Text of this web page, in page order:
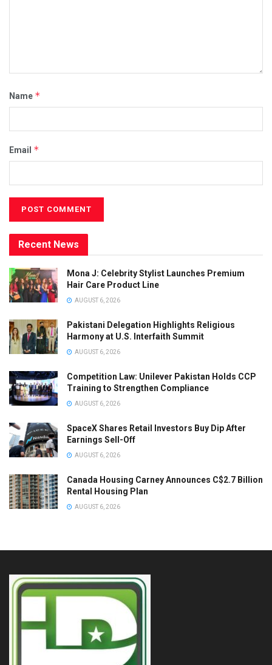
Name *
Email *
Recent News
Mona J: Celebrity Stylist Launches Premium
Hair Care Product Line
AUGUST 6, 2026
Pakistani Delegation Highlights Religious
Harmony at U.S. Interfaith Summit
AUGUST 6, 2026
Competition Law: Unilever Pakistan Holds CCP
Training to Strengthen Compliance
AUGUST 6, 2026
SpaceX Shares Retail Investors Buy Dip After
Earnings Sell-Off
AUGUST 6, 2026
Canada Housing Carney Announces C$2.7 Billion
Rental Housing Plan
AUGUST 6, 2026